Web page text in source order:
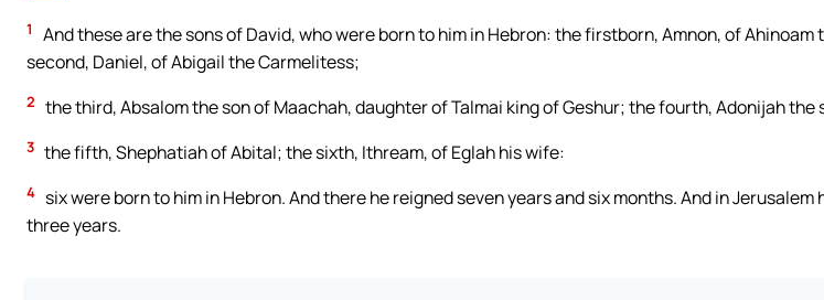
1
And these are the sons of David, who were born to him in Hebron: the firstborn, Amnon, of
second, Daniel, of Abigail the Carmelitess;
2 the third, Absalom the son of Maachah, daughter of Talmai king of Geshur; the fourth, Adonijah the
3 the fifth, Shephatiah of Abital; the sixth, Ithream, of Eglah his wife:
4 six were born to him in Hebron. And there he reigned seven years and six months. And in
three years.